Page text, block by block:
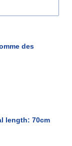
des
length: 70cm